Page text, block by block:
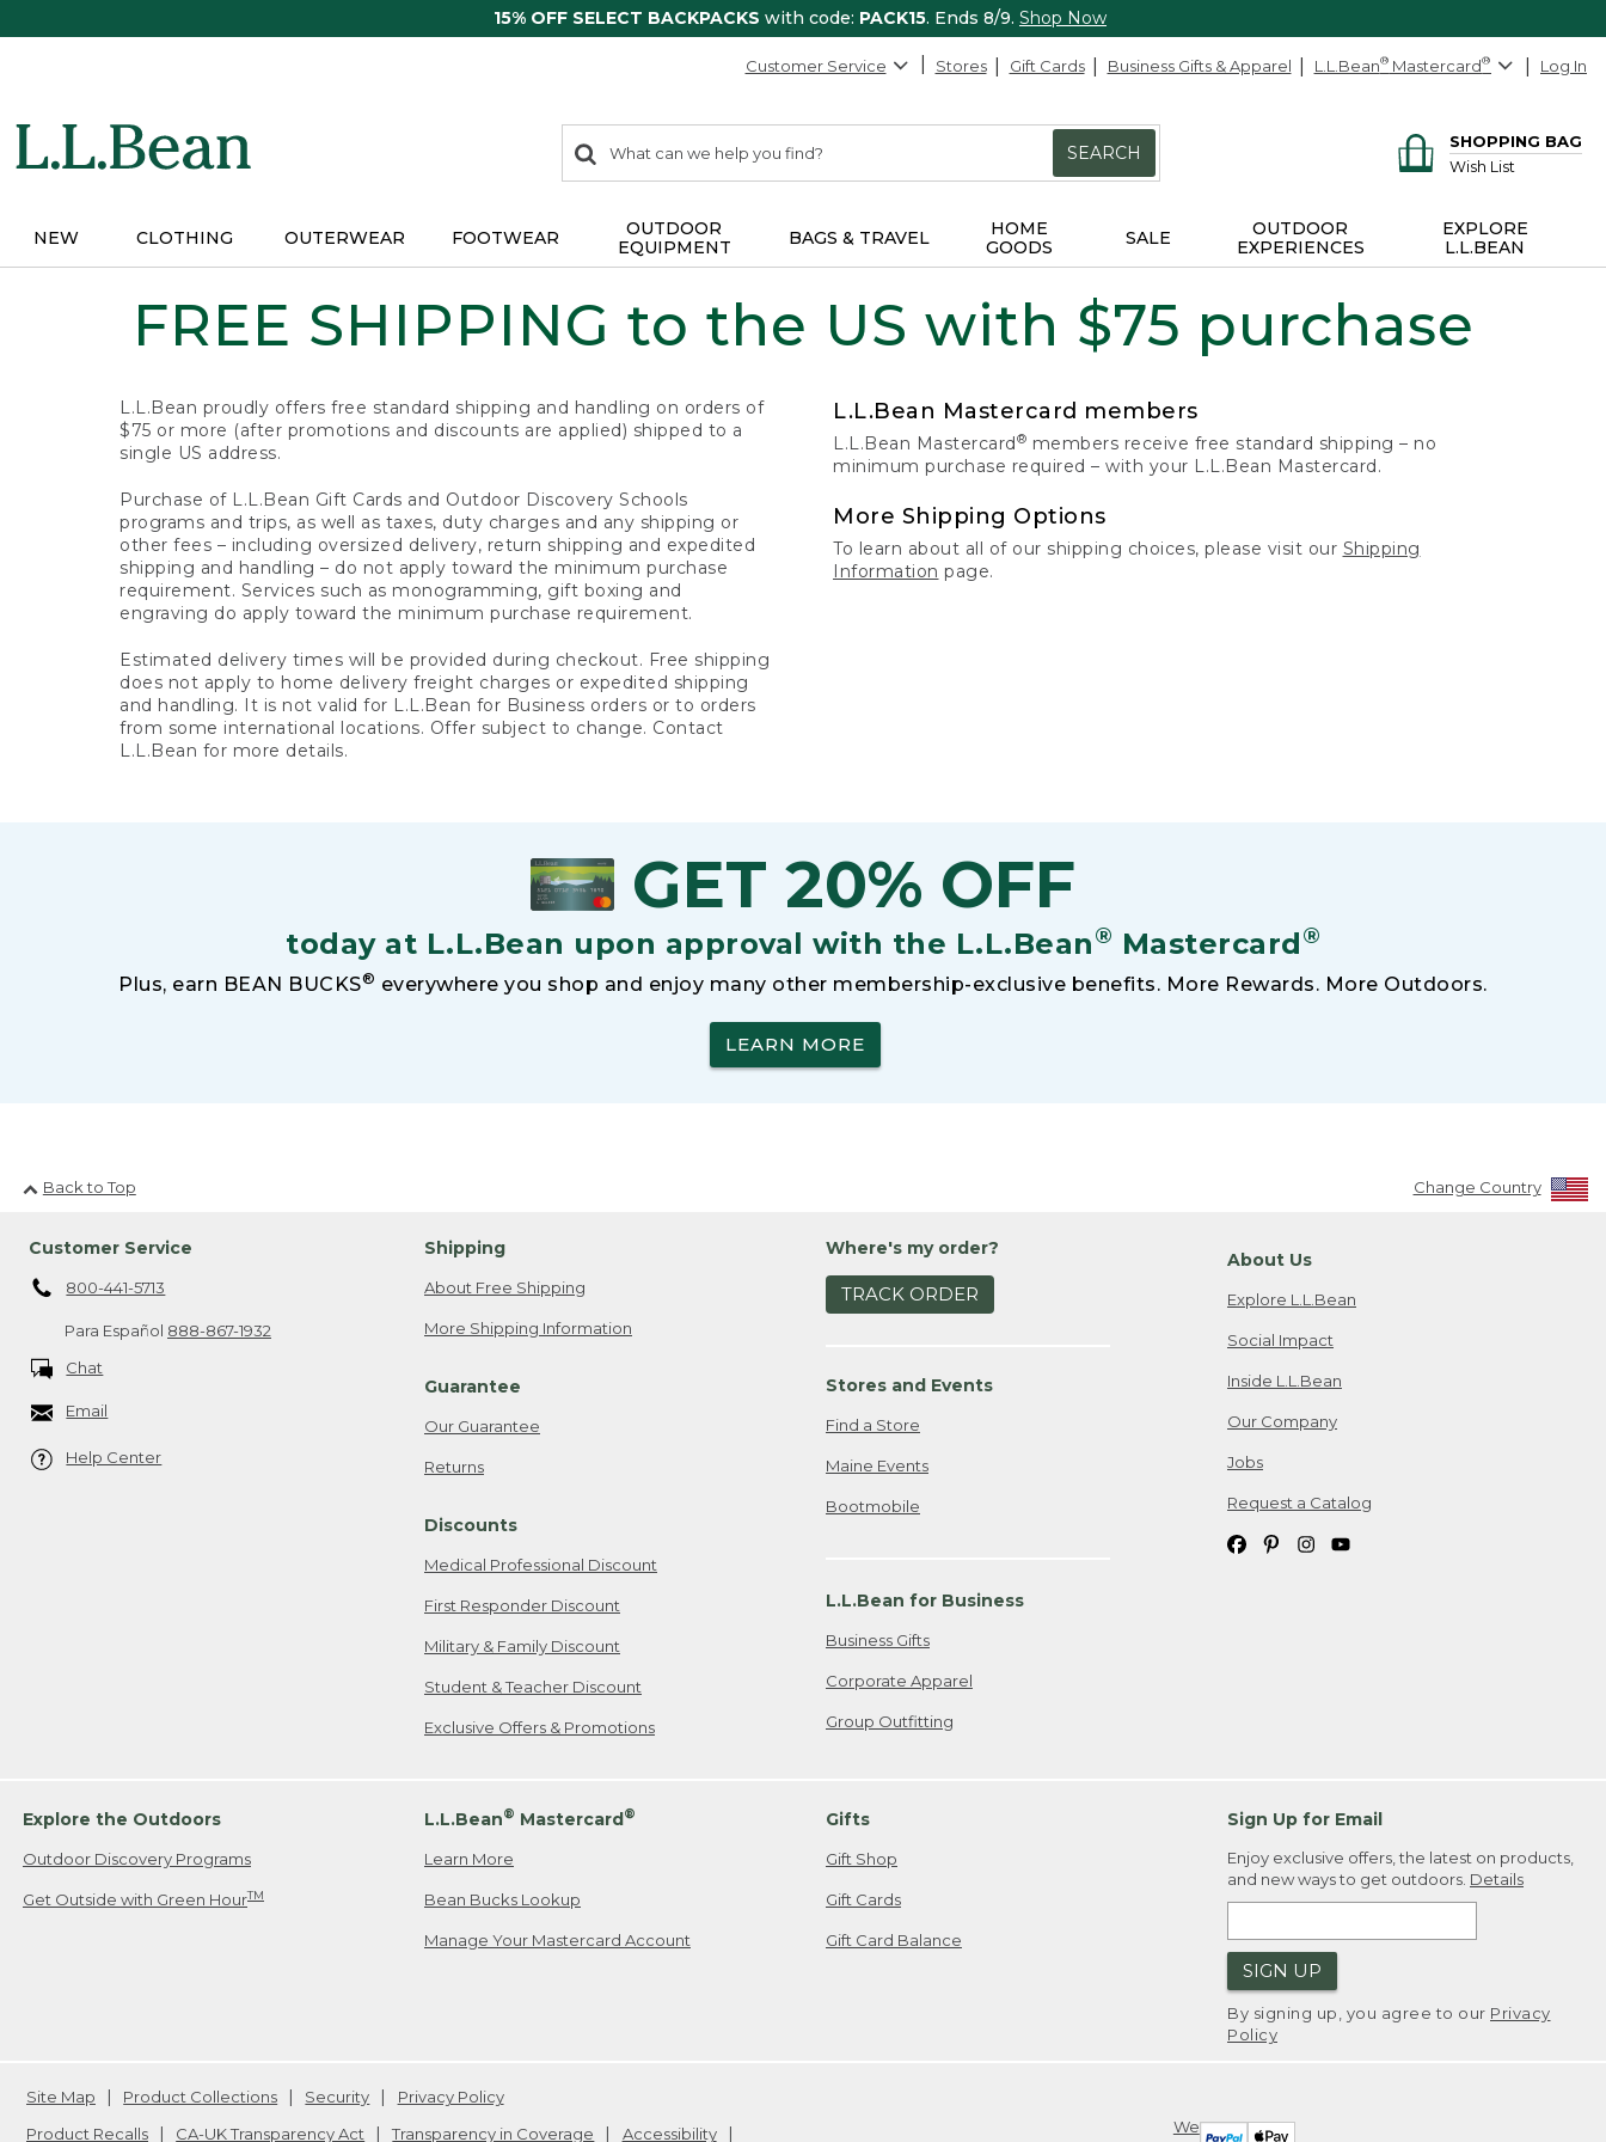
15% OFF SELECT BACKPACKS with code: PACK15. Ends 8/9. Shop Now
Customer Service Stores Gift Cards Business Gifts & Apparel L.L.Bean® Mastercard® Log In
search
items
Search:
SEARCH
SHOPPING BAG
Wish List
NEW CLOTHING OUTERWEAR FOOTWEAR
OUTDOOR
EQUIPMENT
BAGS & TRAVEL
HOME
GOODS
SALE
OUTDOOR
EXPERIENCES
EXPLORE
L.L.BEAN
FREE SHIPPING to the US with $75 purchase
L.L.Bean proudly offers free standard shipping and handling on orders of
$75 or more (after promotions and discounts are applied) shipped to a
single US address.
Purchase of L.L.Bean Gift Cards and Outdoor Discovery Schools
programs and trips, as well as taxes, duty charges and any shipping or
other fees – including oversized delivery, return shipping and expedited
shipping and handling – do not apply toward the minimum purchase
requirement. Services such as monogramming, gift boxing and
engraving do apply toward the minimum purchase requirement.
Estimated delivery times will be provided during checkout. Free shipping
does not apply to home delivery freight charges or expedited shipping
and handling. It is not valid for L.L.Bean for Business orders or to orders
from some international locations. Offer subject to change. Contact
L.L.Bean for more details.
L.L.Bean Mastercard members
L.L.Bean Mastercard® members receive free standard shipping – no
minimum purchase required – with your L.L.Bean Mastercard.
More Shipping Options
To learn about all of our shipping choices, please visit our Shipping
Information page.
GET 20% OFF
today at L.L.Bean upon approval with the L.L.Bean® Mastercard®
Plus, earn BEAN BUCKS® everywhere you shop and enjoy many other membership-exclusive benefits. More Rewards. More Outdoors.
LEARN MORE
Back to Top Change Country
Customer Service
800-441-5713
Para Español 888-867-1932
Chat
Email
Help Center
Shipping
About Free Shipping
More Shipping Information
Guarantee
Our Guarantee
Returns
Discounts
Medical Professional Discount
First Responder Discount
Military & Family Discount
Student & Teacher Discount
Exclusive Offers & Promotions
Where's my order?
TRACK ORDER
Stores and Events
Find a Store
Maine Events
Bootmobile
L.L.Bean for Business
Business Gifts
Corporate Apparel
Group Outfitting
About Us
Explore L.L.Bean
Social Impact
Inside L.L.Bean
Our Company
Jobs
Request a Catalog
Explore the Outdoors
Outdoor Discovery Programs
Get Outside with Green HourTM
L.L.Bean® Mastercard®
Learn More
Bean Bucks Lookup
Manage Your Mastercard Account
Gifts
Gift Shop
Gift Cards
Gift Card Balance
Sign Up for Email
Enjoy exclusive offers, the latest on products,
and new ways to get outdoors. Details
SIGN UP
By signing up, you agree to our Privacy
Policy
We
Site Map Product Collections Security
Privacy Policy
Product Recalls
CA-UK Transparency Act Transparency in Coverage Accessibility